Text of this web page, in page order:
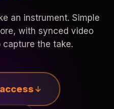
an instrument. Simple
with synced video
the take.